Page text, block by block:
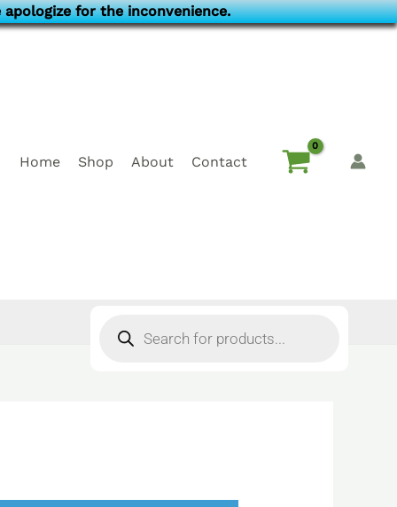
for the inconvenience.
Home Shop About Contact